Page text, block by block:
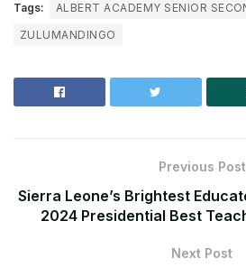
Tags:
ALBERT ACADEMY SENIOR
ZULUMANDINGO
Previous Post
Sierra Leone’s Brightest
2024 Presidential Best
Next Post